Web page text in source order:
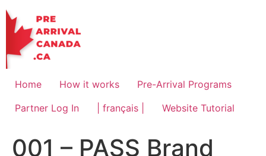
Skip
content
Home How it works
Pre-Arrival Programs
Partner Log In
| français | Website Tutorial
001 – PASS Brand